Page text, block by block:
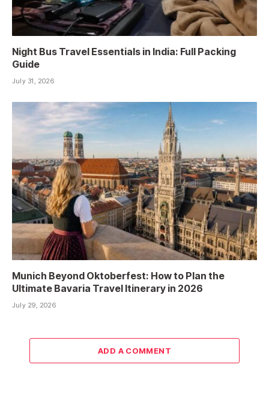
Night Bus Travel Essentials in India: Full Packing
Guide
July 31, 2026
Munich Beyond Oktoberfest: How to Plan the
Ultimate Bavaria Travel Itinerary in 2026
July 29, 2026
ADD A COMMENT